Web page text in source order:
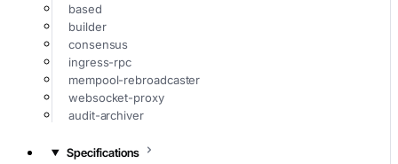
based
builder
consensus
ingress-rpc
mempool-rebroadcaster
websocket-proxy
audit-archiver
Specifications